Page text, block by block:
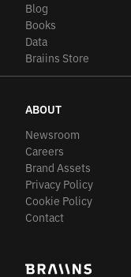
Blog
Books
Data
Braiins Store
ABOUT
Newsroom
Careers
Brand Assets
Privacy Policy
Cookie Policy
Contact